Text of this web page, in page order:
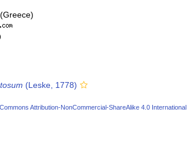
(Leske, 1778)
Attribution-NonCommercial-ShareAlike 4.0 International